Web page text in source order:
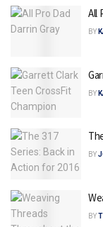
All
BY
BY
BY
BY